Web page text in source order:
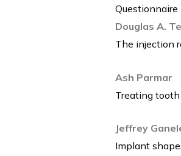
Questionnaire
Douglas A.
The injection
Ash Parmar
Treating
Jeffrey
Implant